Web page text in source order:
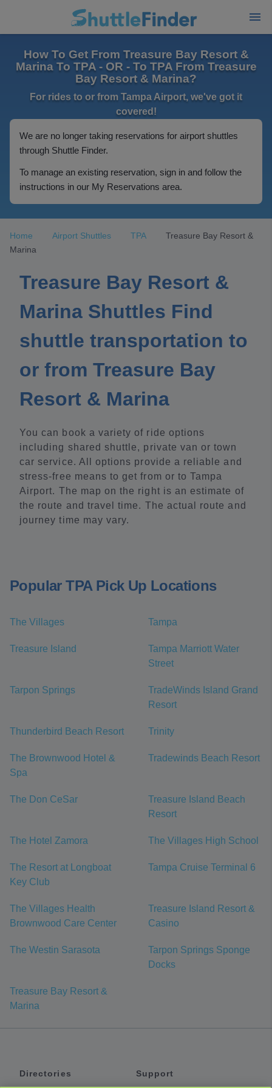
How To Get From Treasure Bay Resort &
Marina To TPA - OR - To TPA From Treasure
Bay Resort & Marina?
For rides to or from Tampa Airport, we've got it
covered!
We are no longer taking reservations for airport shuttles
through Shuttle Finder.
To manage an existing reservation, sign in and follow the
instructions in our My Reservations area.
Home Airport Shuttles TPA
Treasure Bay Resort &
Marina
Treasure Bay Resort &
Marina Shuttles Find
shuttle transportation to
or from Treasure Bay
Resort & Marina
You can book a variety of ride options
including shared shuttle, private van or town
car service. All options provide a reliable and
stress-free means to get from or to Tampa
Airport. The map on the right is an estimate of
the route and travel time. The actual route and
journey time may vary.
Popular TPA Pick Up Locations
The Villages Tampa
Treasure Island
Tampa Marriott Water
Street
Tarpon Springs
TradeWinds Island Grand
Resort
Thunderbird Beach Resort Trinity
The Brownwood Hotel &
Spa
Tradewinds Beach Resort
The Don CeSar
Treasure Island Beach
Resort
The Hotel Zamora The Villages High School
The Resort at Longboat
Key Club
Tampa Cruise Terminal 6
The Villages Health
Brownwood Care Center
Treasure Island Resort &
Casino
The Westin Sarasota
Tarpon Springs Sponge
Docks
Treasure Bay Resort &
Marina
Directories Support